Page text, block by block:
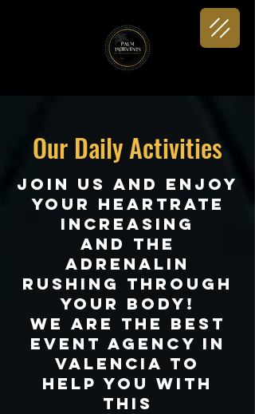
Our Daily Activities
join us and enjoy
your heartrate
increasing
and the
adrenalin
rushing through
your body!
We are the best
Event agency in
Valencia to
help you with
this